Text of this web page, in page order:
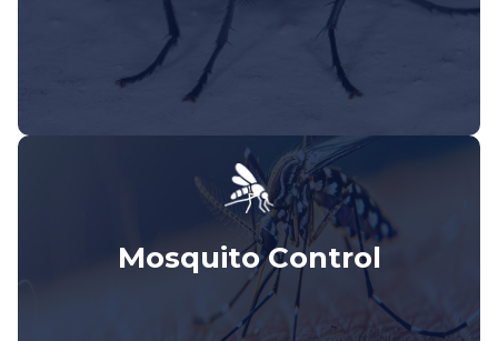
Mosquito Control